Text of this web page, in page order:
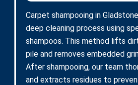
Carpet shampooing in
deep cleaning process using
shampoos. This method lifts
pile and removes embedded
After shampooing, our team
and extracts residues to